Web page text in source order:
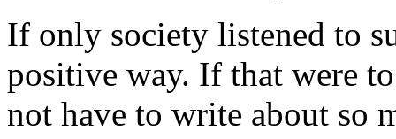
If only society listened to
positive way. If that were
not have to write about so